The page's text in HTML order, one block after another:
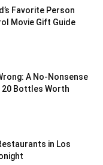
Favorite Person
Movie Gift Guide
A No-Nonsense
20 Bottles Worth
in Los